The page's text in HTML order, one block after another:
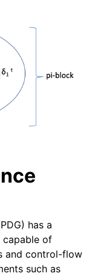
has a
capable of
and control-flow
such as